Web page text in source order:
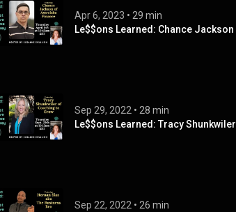
Apr 6, 2023 • 29 min
Le$$ons Learned: Chance Jackson
Sep 29, 2022 • 28 min
Le$$ons Learned: Tracy Shunkwiler
Sep 22, 2022 • 26 min